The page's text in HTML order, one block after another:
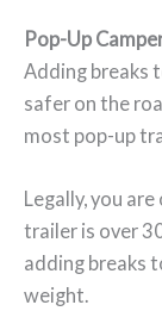
Pop-Up
Adding breaks
safer on the
most pop-up
Legally, you
trailer is over
adding breaks
weight.